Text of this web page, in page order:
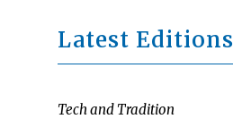
Latest Editions
Tech and Tradition